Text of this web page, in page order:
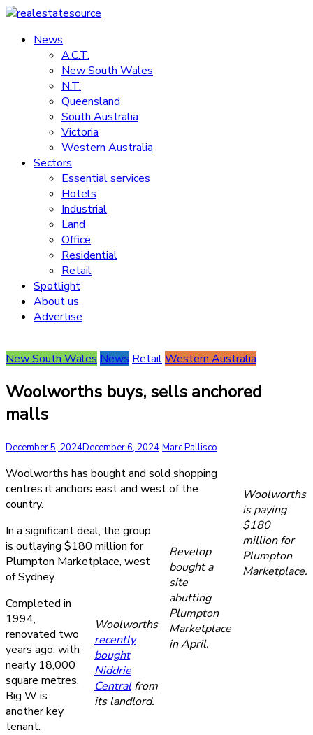
Skip
content
realestatesource
Commercial
residential
News
A.C.T.
New South Wales
N.T.
Queensland
South Australia
Victoria
Western Australia
Sectors
Essential services
Hotels
Industrial
Land
Office
Residential
Retail
Spotlight
About us
Advertise
New South Wales News RetailWestern Australia
Woolworths buys, sells anchored
malls
December 5, 2024December 6, 2024 Marc Pallisco
Woolworths
is paying
$180
million for
Plumpton
Marketplace.
Woolworths has bought and sold shopping
centres it anchors east and west of the
country.
Revelop
bought a
site
abutting
Plumpton
Marketplace
in April.
In a significant deal, the group
is outlaying $180 million for
Plumpton Marketplace, west
of Sydney.
Woolworths
recently
bought
Niddrie
Centralfrom
its landlord.
Completed in
1994,
renovated two
years ago, with
nearly 18,000
square metres,
Big W is
another key
tenant.